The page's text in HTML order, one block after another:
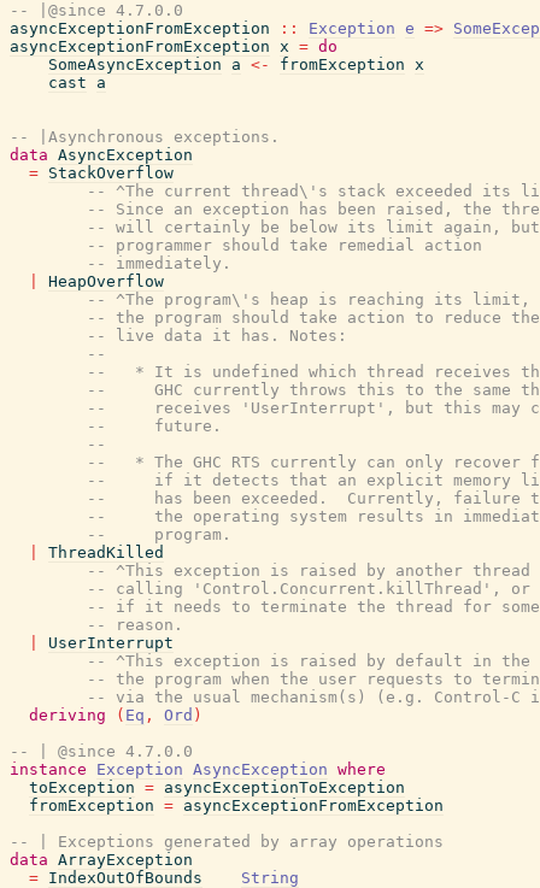
-- |@since 4.7.0.0
asyncExceptionFromException
:: Exception e =>
asyncExceptionFromException x = do
SomeAsyncException
a <- fromException x
cast
a
-- |Asynchronous exceptions.
data AsyncException
= StackOverflow
-- ^The current thread\'s stack exceeded its
-- Since an exception has been raised, the
-- will certainly be below its limit again,
-- programmer should take remedial action
-- immediately.
HeapOverflow
-- ^The program\'s heap is reaching its limit,
-- the program should take action to reduce
-- live data it has. Notes:
--
--   * It is undefined which thread receives
--     GHC currently throws this to the same
--     receives 'UserInterrupt', but this may
--     future.
--
--   * The GHC RTS currently can only recover
--     if it detects that an explicit memory
--     has been exceeded.  Currently, failure
--     the operating system results in
--     program.
ThreadKilled
-- ^This exception is raised by another thread
-- calling 'Control.Concurrent.killThread', or
-- if it needs to terminate the thread for some
-- reason.
UserInterrupt
-- ^This exception is raised by default in the
-- the program when the user requests to
-- via the usual mechanism(s) (e.g. Control-C
deriving
( Eq , Ord )
-- | @since 4.7.0.0
instance
Exception AsyncException where
toException = asyncExceptionToException
fromException = asyncExceptionFromException
-- | Exceptions generated by array operations
data ArrayException
= IndexOutOfBounds
String